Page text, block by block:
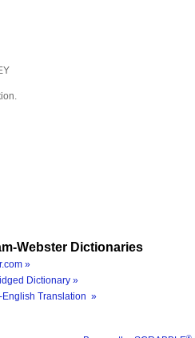
Webster Dictionaries
»
Dictionary »
English Translation »